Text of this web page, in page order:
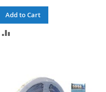
Add to Cart